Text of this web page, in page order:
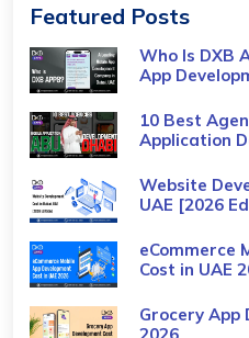
Featured Posts
Who Is DXB
App
10 Best
Application
Website
UAE [2026
eCommerce
Cost​ in UAE
Grocery App